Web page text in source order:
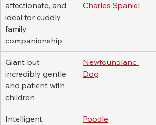
Charles Spaniel
affectionate, and
ideal for cuddly
family
companionship
Newfoundland
Dog
Giant but
incredibly gentle
and patient with
children
Poodle
Intelligent,